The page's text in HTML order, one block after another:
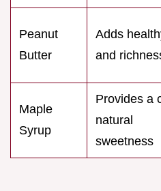
Peanut
Butter
Adds
and
Maple
Syrup
Provides a
natural
sweetness